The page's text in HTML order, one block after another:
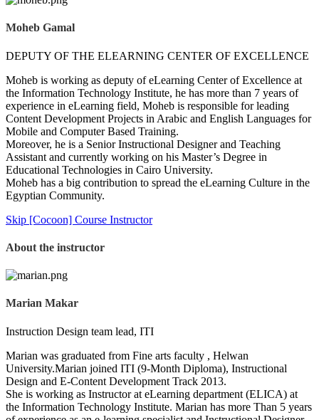
Moheb Gamal
DEPUTY OF THE ELEARNING CENTER OF EXCELLENCE
Moheb is working as deputy of eLearning Center of Excellence at
the Information Technology Institute, he has more than 7 years of
experience in eLearning field, Moheb is responsible for leading
Content Development Projects in Arabic and English Languages for
Mobile and Computer Based Training.
Moreover, he is a Senior Instructional Designer and Teaching
Assistant and currently working on his Master’s Degree in
Educational Technologies in Cairo University.
Moheb has a big contribution to spread the eLearning Culture in the
Egyptian Community.
Skip [Cocoon] Course Instructor
About the instructor
Marian Makar
Instruction Design team lead, ITI
Marian was graduated from Fine arts faculty , Helwan
University.Marian joined ITI (9-Month Diploma), Instructional
Design and E-Content Development Track 2013.
She is working as Instructor at eLearning department (ELICA) at
the Information Technology Institute. Marian has more Than 5 years